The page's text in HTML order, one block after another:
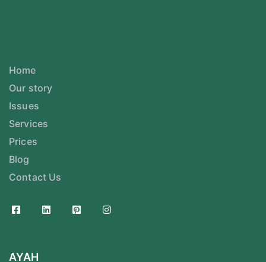
Home
Our story
Issues
Services
Prices
Blog
Contact Us
AYAH